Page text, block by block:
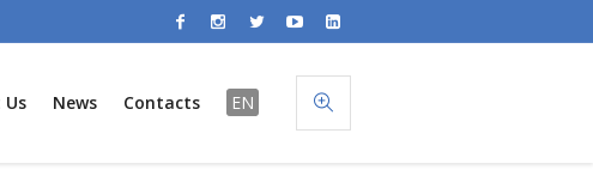
News Contacts EN